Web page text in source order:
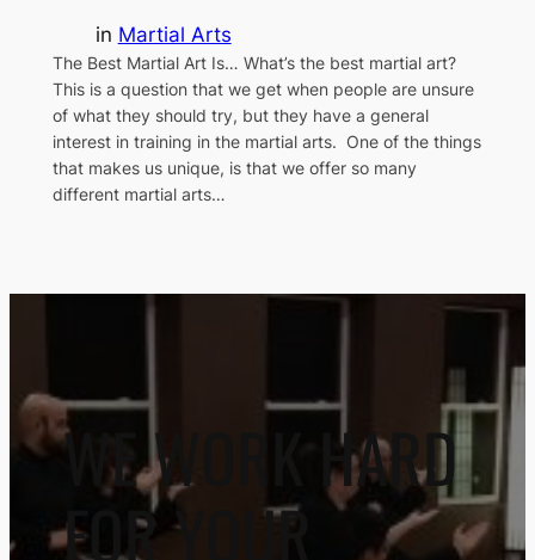
in Martial Arts
The Best Martial Art Is… What’s the best martial art?
This is a question that we get when people are unsure
of what they should try, but they have a general
interest in training in the martial arts. One of the things
that makes us unique, is that we offer so many
different martial arts…
WE WORK HARD
FOR YOUR